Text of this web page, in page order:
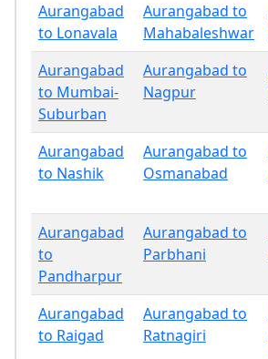
Aurangabad
to Lonavala
Aurangabad to
Mahabaleshwar
Aurangabad
to Mumbai-
Suburban
Aurangabad to
Nagpur
Aurangabad
to Nashik
Aurangabad to
Osmanabad
Aurangabad
to
Pandharpur
Aurangabad to
Parbhani
Aurangabad
to Raigad
Aurangabad to
Ratnagiri